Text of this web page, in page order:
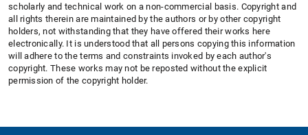
scholarly and technical work on a non-commercial basis. Copyright and
all rights therein are maintained by the authors or by other copyright
holders, not withstanding that they have offered their works here
electronically. It is understood that all persons copying this information
will adhere to the terms and constraints invoked by each author's
copyright. These works may not be reposted without the explicit
permission of the copyright holder.